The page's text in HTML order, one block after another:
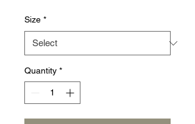
Size *
Quantity *